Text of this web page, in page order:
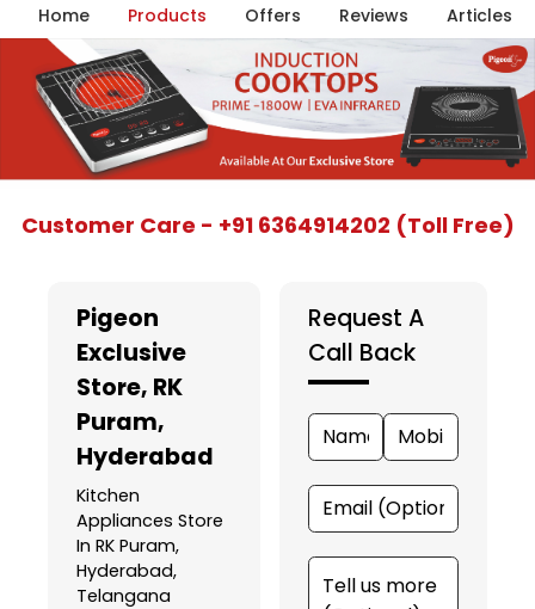
Home Products Offers Reviews Articles
Customer Care - +91 6364914202 (Toll Free)
Pigeon
Exclusive
Store, RK
Puram,
Hyderabad
Kitchen
Appliances Store
In RK Puram,
Hyderabad,
Telangana
Request A
Call Back